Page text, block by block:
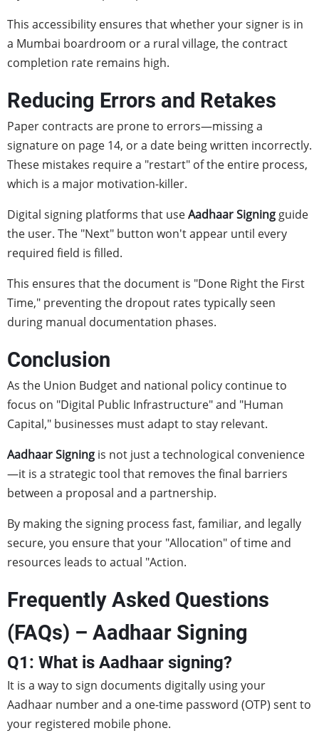
This accessibility ensures that whether your signer is in
a Mumbai boardroom or a rural village, the contract
completion rate remains high.
Reducing Errors and Retakes
Paper contracts are prone to errors—missing a
signature on page 14, or a date being written incorrectly.
These mistakes require a "restart" of the entire process,
which is a major motivation-killer.
Digital signing platforms that useAadhaar Signing guide
the user. The "Next" button won't appear until every
required field is filled.
This ensures that the document is "Done Right the First
Time," preventing the dropout rates typically seen
during manual documentation phases.
Conclusion
As the Union Budget and national policy continue to
focus on "Digital Public Infrastructure" and "Human
Capital," businesses must adapt to stay relevant.
Aadhaar Signing is not just a technological convenience
—it is a strategic tool that removes the final barriers
between a proposal and a partnership.
By making the signing process fast, familiar, and legally
secure, you ensure that your "Allocation" of time and
resources leads to actual "Action.
Frequently Asked Questions
(FAQs) – Aadhaar Signing
Q1: What is Aadhaar signing?
It is a way to sign documents digitally using your
Aadhaar number and a one-time password (OTP) sent to
your registered mobile phone.